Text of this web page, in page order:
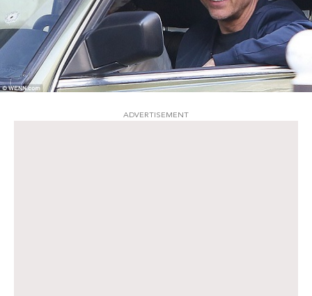
ADVERTISEMENT